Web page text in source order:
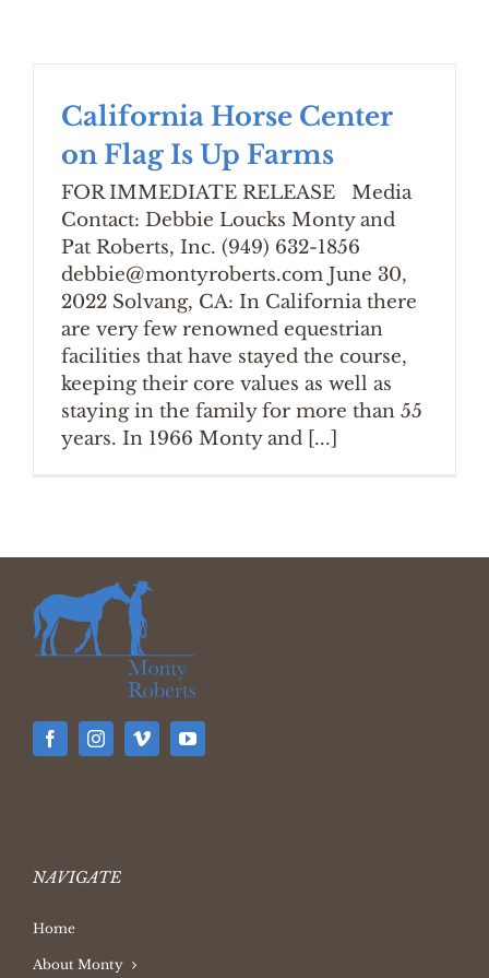
California Horse Center
on Flag Is Up Farms
FOR IMMEDIATE RELEASE Media
Contact: Debbie Loucks Monty and
Pat Roberts, Inc. (949) 632-1856
debbie@montyroberts.com June 30,
2022 Solvang, CA: In California there
are very few renowned equestrian
facilities that have stayed the course,
keeping their core values as well as
staying in the family for more than 55
years. In 1966 Monty and [...]
NAVIGATE
Home
About Monty